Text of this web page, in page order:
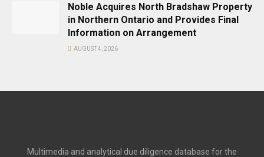
Noble Acquires North Bradshaw Property
in Northern Ontario and Provides Final
Information on Arrangement
AUGUST 4, 2026
Multimedia and analytical due diligence database for the